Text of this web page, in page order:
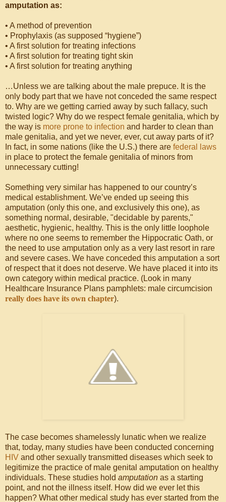
amputation as:
• A method of prevention
• Prophylaxis (as supposed “hygiene”)
• A first solution for treating infections
• A first solution for treating tight skin
• A first solution for treating anything
…Unless we are talking about the male prepuce. It is the
only body part that we have not conceded the same respect
to. Why are we getting carried away by such fallacy, such
twisted logic? Why do we respect female genitalia, which by
the way is more prone to infection and harder to clean than
male genitalia, and yet we never, ever, cut away parts of it?
In fact, in some nations (like the U.S.) there are federal laws
in place to protect the female genitalia of minors from
unnecessary cutting!
Something very similar has happened to our country’s
medical establishment. We’ve ended up seeing this
amputation (only this one, and exclusively this one), as
something normal, desirable, "decidable by parents,"
aesthetic, hygienic, healthy. This is the only little loophole
where no one seems to remember the Hippocratic Oath, or
the need to use amputation only as a very last resort in rare
and severe cases. We have conceded this amputation a sort
of respect that it does not deserve. We have placed it into its
own category within medical practice. (Look in many
Healthcare Insurance Plans pamphlets: male circumcision
really does have its own chapter).
The case becomes shamelessly lunatic when we realize
that, today, many studies have been conducted concerning
HIV and other sexually transmitted diseases which seek to
legitimize the practice of male genital amputation on healthy
individuals. These studies hold amputation as a starting
point, and not the illness itself. How did we ever let this
happen? What other medical study has ever started from the